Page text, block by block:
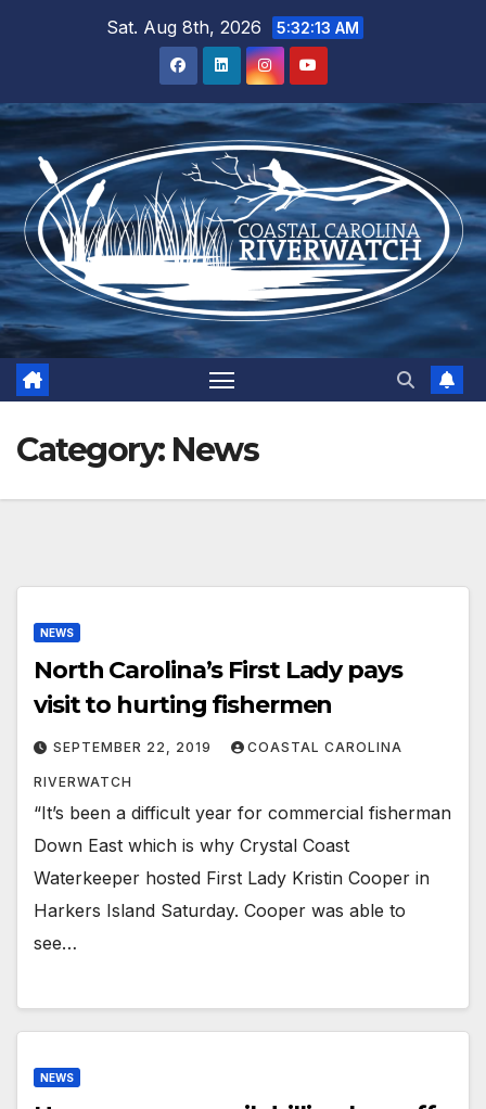
Sat. Aug 8th, 2026 5:32:13 AM
Category: News
NEWS
North Carolina’s First Lady pays
visit to hurting fishermen
SEPTEMBER 22, 2019 COASTAL CAROLINA
RIVERWATCH
“It’s been a difficult year for commercial fisherman
Down East which is why Crystal Coast
Waterkeeper hosted First Lady Kristin Cooper in
Harkers Island Saturday. Cooper was able to
see…
NEWS